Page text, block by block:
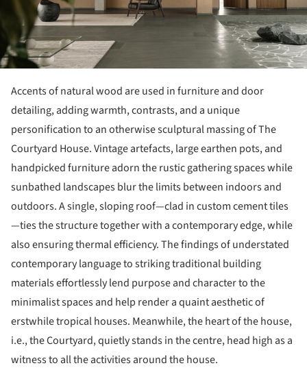
Accents of natural wood are used in furniture and door
detailing, adding warmth, contrasts, and a unique
personification to an otherwise sculptural massing of The
Courtyard House. Vintage artefacts, large earthen pots, and
handpicked furniture adorn the rustic gathering spaces while
sunbathed landscapes blur the limits between indoors and
outdoors. A single, sloping roof—clad in custom cement tiles
—ties the structure together with a contemporary edge, while
also ensuring thermal efficiency. The findings of understated
contemporary language to striking traditional building
materials effortlessly lend purpose and character to the
minimalist spaces and help render a quaint aesthetic of
erstwhile tropical houses. Meanwhile, the heart of the house,
i.e., the Courtyard, quietly stands in the centre, head high as a
witness to all the activities around the house.